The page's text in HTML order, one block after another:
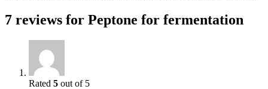
7 reviews for Peptone for fermentation
Rated 5 out of 5